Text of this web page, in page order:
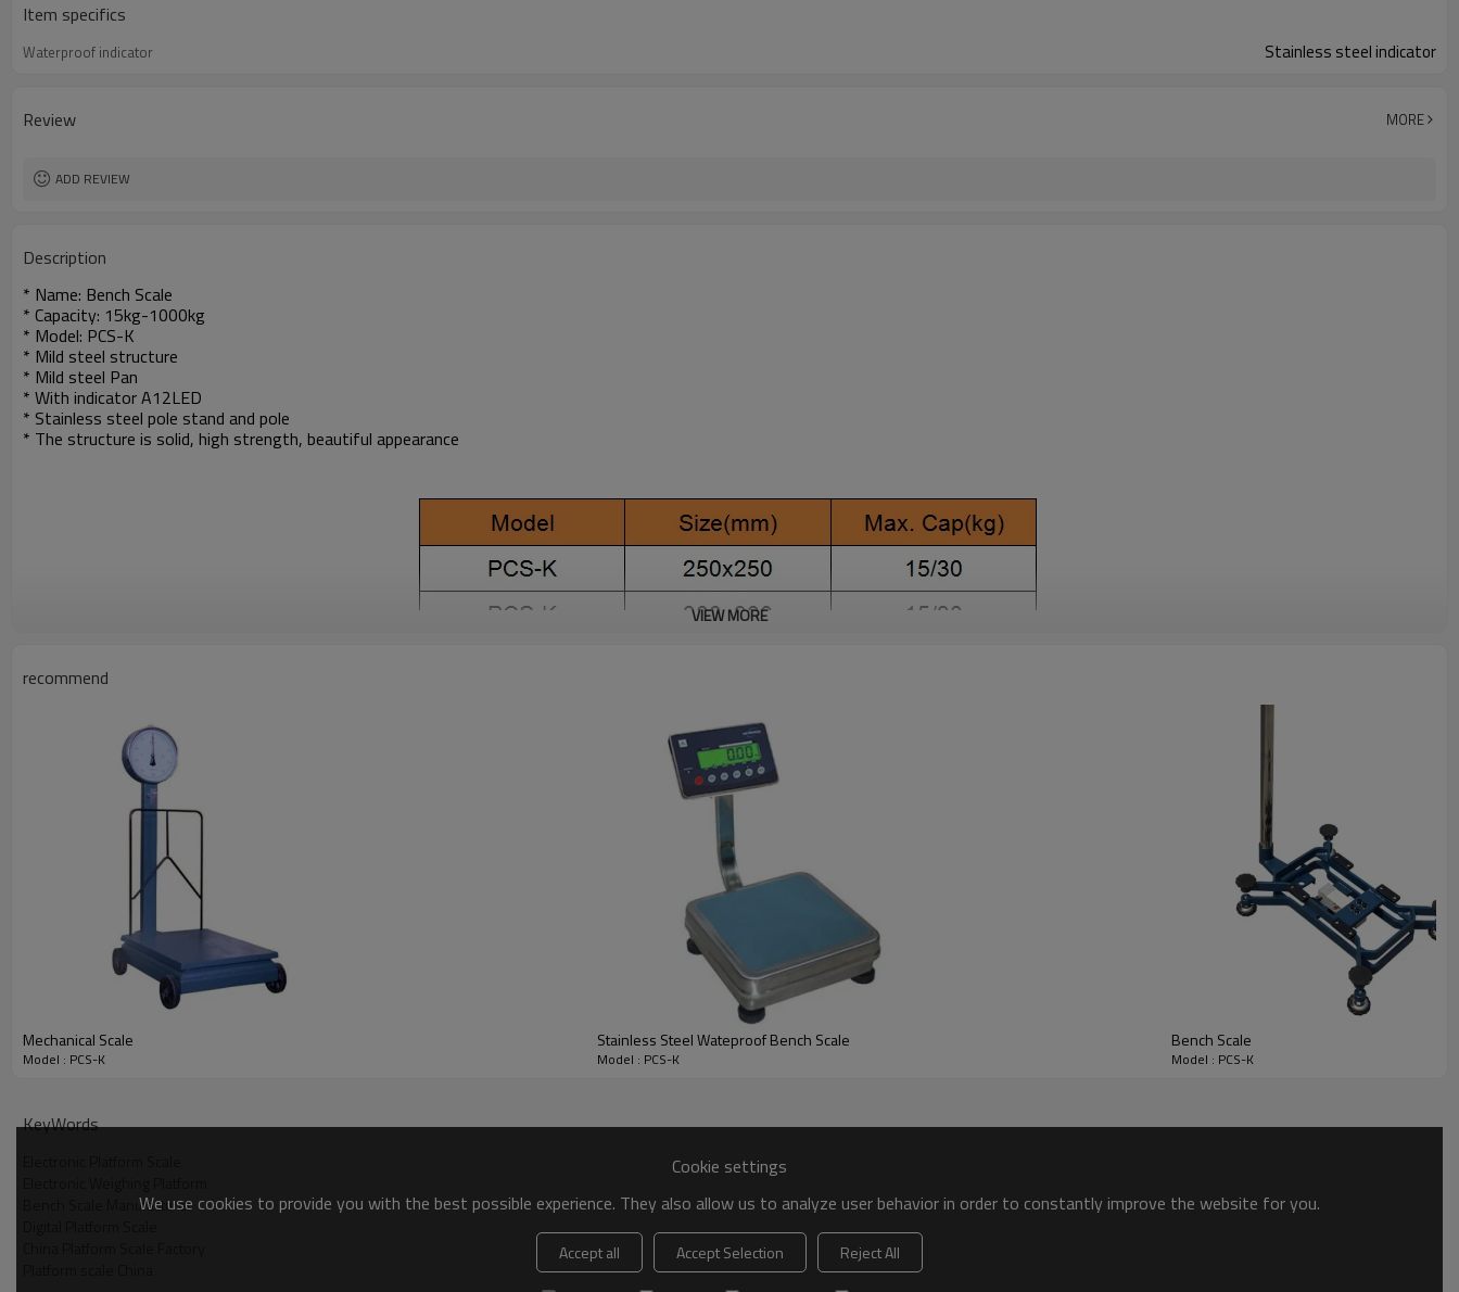
Item specifics
Waterproof indicator Stainless steel indicator
Review MORE
ADD REVIEW
Description
* Name: Bench Scale
* Capacity: 15kg-1000kg
* Model: PCS-K
* Mild steel structure
* Mild steel Pan
* With indicator A12LED
* Stainless steel pole stand and pole
* The structure is solid, high strength, beautiful appearance
VIEW MORE
recommend
Mechanical Scale
Model : PCS-K
Stainless Steel Wateproof Bench Scale
Model : PCS-K
Bench Scale
Model : PCS-K
KeyWords
Bench Scale Manufacturer
Cookie settings
We use cookies to provide you with the best possible experience. They also allow us to analyze user behavior in order to constantly improve the website for you.
Accept all Accept Selection
Reject All